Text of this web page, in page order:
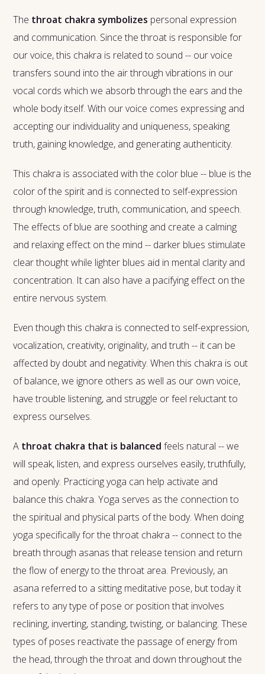
The throat chakra symbolizes personal expression
and communication. Since the throat is responsible for
our voice, this chakra is related to sound -- our voice
transfers sound into the air through vibrations in our
vocal cords which we absorb through the ears and the
whole body itself. With our voice comes expressing and
accepting our individuality and uniqueness, speaking
truth, gaining knowledge, and generating authenticity.
This chakra is associated with the color blue -- blue is the
color of the spirit and is connected to self-expression
through knowledge, truth, communication, and speech.
The effects of blue are soothing and create a calming
and relaxing effect on the mind -- darker blues stimulate
clear thought while lighter blues aid in mental clarity and
concentration. It can also have a pacifying effect on the
entire nervous system.
Even though this chakra is connected to self-expression,
vocalization, creativity, originality, and truth -- it can be
affected by doubt and negativity. When this chakra is out
of balance, we ignore others as well as our own voice,
have trouble listening, and struggle or feel reluctant to
express ourselves.
A throat chakra that is balanced feels natural -- we
will speak, listen, and express ourselves easily, truthfully,
and openly. Practicing yoga can help activate and
balance this chakra. Yoga serves as the connection to
the spiritual and physical parts of the body. When doing
yoga specifically for the throat chakra -- connect to the
breath through asanas that release tension and return
the flow of energy to the throat area. Previously, an
asana referred to a sitting meditative pose, but today it
refers to any type of pose or position that involves
reclining, inverting, standing, twisting, or balancing. These
types of poses reactivate the passage of energy from
the head, through the throat and down throughout the